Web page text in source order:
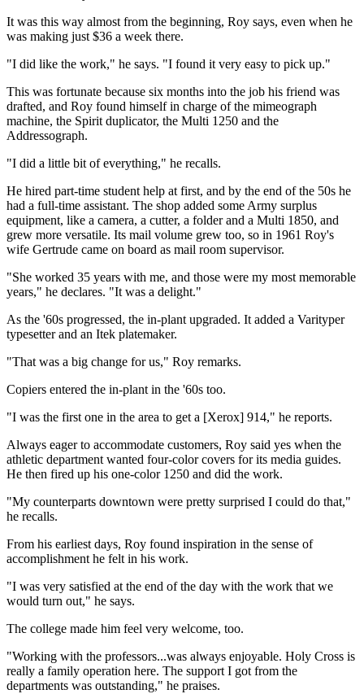
It was this way almost from the beginning, Roy says, even when he
was making just $36 a week there.
"I did like the work," he says. "I found it very easy to pick up."
This was fortunate because six months into the job his friend was
drafted, and Roy found himself in charge of the mimeograph
machine, the Spirit duplicator, the Multi 1250 and the
Addressograph.
"I did a little bit of everything," he recalls.
He hired part-time student help at first, and by the end of the 50s he
had a full-time assistant. The shop added some Army surplus
equipment, like a camera, a cutter, a folder and a Multi 1850, and
grew more versatile. Its mail volume grew too, so in 1961 Roy's
wife Gertrude came on board as mail room supervisor.
"She worked 35 years with me, and those were my most memorable
years," he declares. "It was a delight."
As the '60s progressed, the in-plant upgraded. It added a Varityper
typesetter and an Itek platemaker.
"That was a big change for us," Roy remarks.
Copiers entered the in-plant in the '60s too.
"I was the first one in the area to get a [Xerox] 914," he reports.
Always eager to accommodate customers, Roy said yes when the
athletic department wanted four-color covers for its media guides.
He then fired up his one-color 1250 and did the work.
"My counterparts downtown were pretty surprised I could do that,"
he recalls.
From his earliest days, Roy found inspiration in the sense of
accomplishment he felt in his work.
"I was very satisfied at the end of the day with the work that we
would turn out," he says.
The college made him feel very welcome, too.
"Working with the professors...was always enjoyable. Holy Cross is
really a family operation here. The support I got from the
departments was outstanding," he praises.